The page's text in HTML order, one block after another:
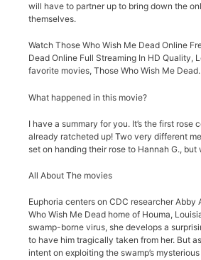
will have to partner up to bring down the
themselves.
Watch Those Who Wish Me Dead Online
Dead Online Full Streaming In HD Quality,
favorite movies, Those Who Wish Me
What happened in this movie?
I have a summary for you. It’s the first
already ratcheted up! Two very different
set on handing their rose to Hannah G.,
All About The movies
Euphoria centers on CDC researcher
Who Wish Me Dead home of Houma,
swamp-borne virus, she develops a
to have him tragically taken from her. But
intent on exploiting the swamp’s